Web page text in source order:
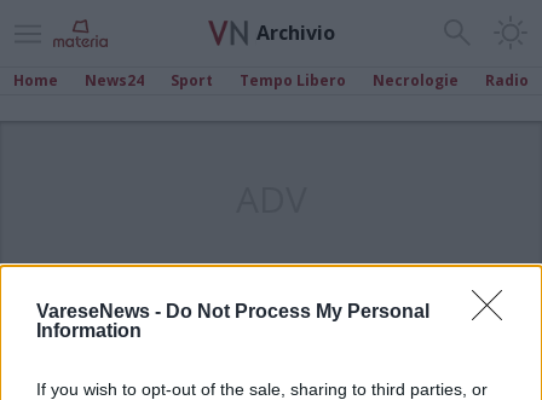
VareseNews - Do Not Process My Personal
Information
If you wish to opt-out of the sale, sharing to third parties, or
Archivio
Home News24 Sport Tempo Libero Necrologie Radio